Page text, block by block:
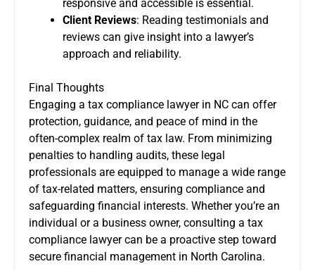
responsive and accessible is essential.
Client Reviews: Reading testimonials and
reviews can give insight into a lawyer’s
approach and reliability.
Final Thoughts
Engaging a tax compliance lawyer in NC can offer
protection, guidance, and peace of mind in the
often-complex realm of tax law. From minimizing
penalties to handling audits, these legal
professionals are equipped to manage a wide range
of tax-related matters, ensuring compliance and
safeguarding financial interests. Whether you’re an
individual or a business owner, consulting a tax
compliance lawyer can be a proactive step toward
secure financial management in North Carolina.